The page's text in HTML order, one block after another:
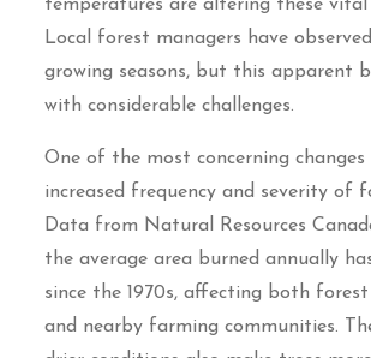
temperatures are altering these vital
Local forest managers have
growing seasons, but this apparent
with considerable challenges.
One of the most concerning changes
increased frequency and severity of
Data from Natural Resources
the average area burned annually
since the 1970s, affecting both
and nearby farming communities.